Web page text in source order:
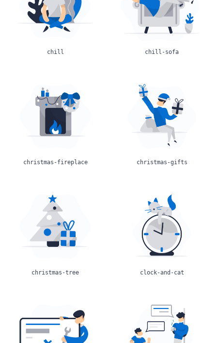
chill chill-sofa
christmas-fireplace christmas-gifts
christmas-tree clock-and-cat